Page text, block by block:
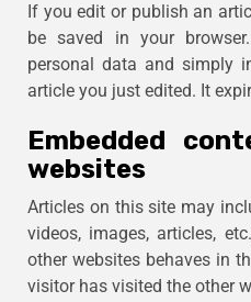
If you edit or publish an
be saved in your
personal data and simply
article you just edited. It
Embedded
websites
Articles on this site may
videos, images, articles,
other websites behaves in
visitor has visited the other